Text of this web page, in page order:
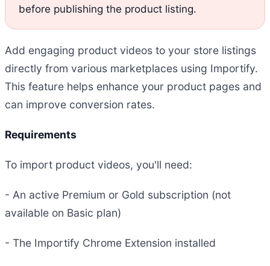
before publishing the product listing.
Add engaging product videos to your store listings
directly from various marketplaces using Importify.
This feature helps enhance your product pages and
can improve conversion rates.
Requirements
To import product videos, you'll need:
- An active Premium or Gold subscription (not
available on Basic plan)
- The Importify Chrome Extension installed